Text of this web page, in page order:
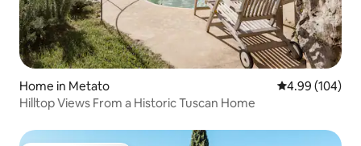
Home in Metato 4.99 out of 5
4.99 (104)
Hilltop Views From a Historic Tuscan Home